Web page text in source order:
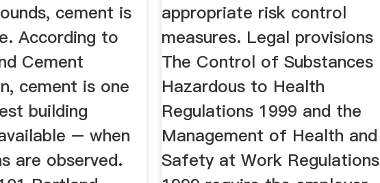
cement is
According to
Cement
cement is one
building
– when
are observed.
appropriate risk control
measures. Legal provisions
The Control of Substances
Hazardous to Health
Regulations 1999 and the
Management of Health and
Safety at Work Regulations